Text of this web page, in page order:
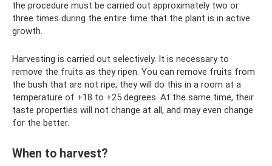
the procedure must be carried out approximately two or
three times during the entire time that the plant is in active
growth.
Harvesting is carried out selectively. It is necessary to
remove the fruits as they ripen. You can remove fruits from
the bush that are not ripe; they will do this in a room at a
temperature of +18 to +25 degrees. At the same time, their
taste properties will not change at all, and may even change
for the better.
When to harvest?